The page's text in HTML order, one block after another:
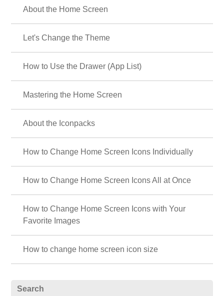
About the Home Screen
Let's Change the Theme
How to Use the Drawer (App List)
Mastering the Home Screen
About the Iconpacks
How to Change Home Screen Icons Individually
How to Change Home Screen Icons All at Once
How to Change Home Screen Icons with Your
Favorite Images
How to change home screen icon size